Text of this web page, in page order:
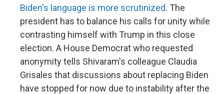
Biden's language is more scrutinized. The
president has to balance his calls for unity while
contrasting himself with Trump in this close
election. A House Democrat who requested
anonymity tells Shivaram's colleague Claudia
Grisales that discussions about replacing Biden
have stopped for now due to instability after the